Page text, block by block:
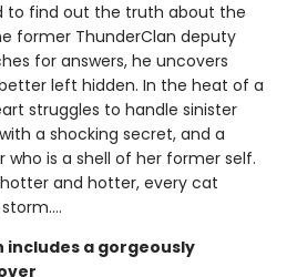
to find out the truth about the
former ThunderClan deputy
for answers, he uncovers
left hidden. In the heat of a
struggles to handle sinister
a shocking secret, and a
is a shell of her former self.
and hotter, every cat
includes a gorgeously